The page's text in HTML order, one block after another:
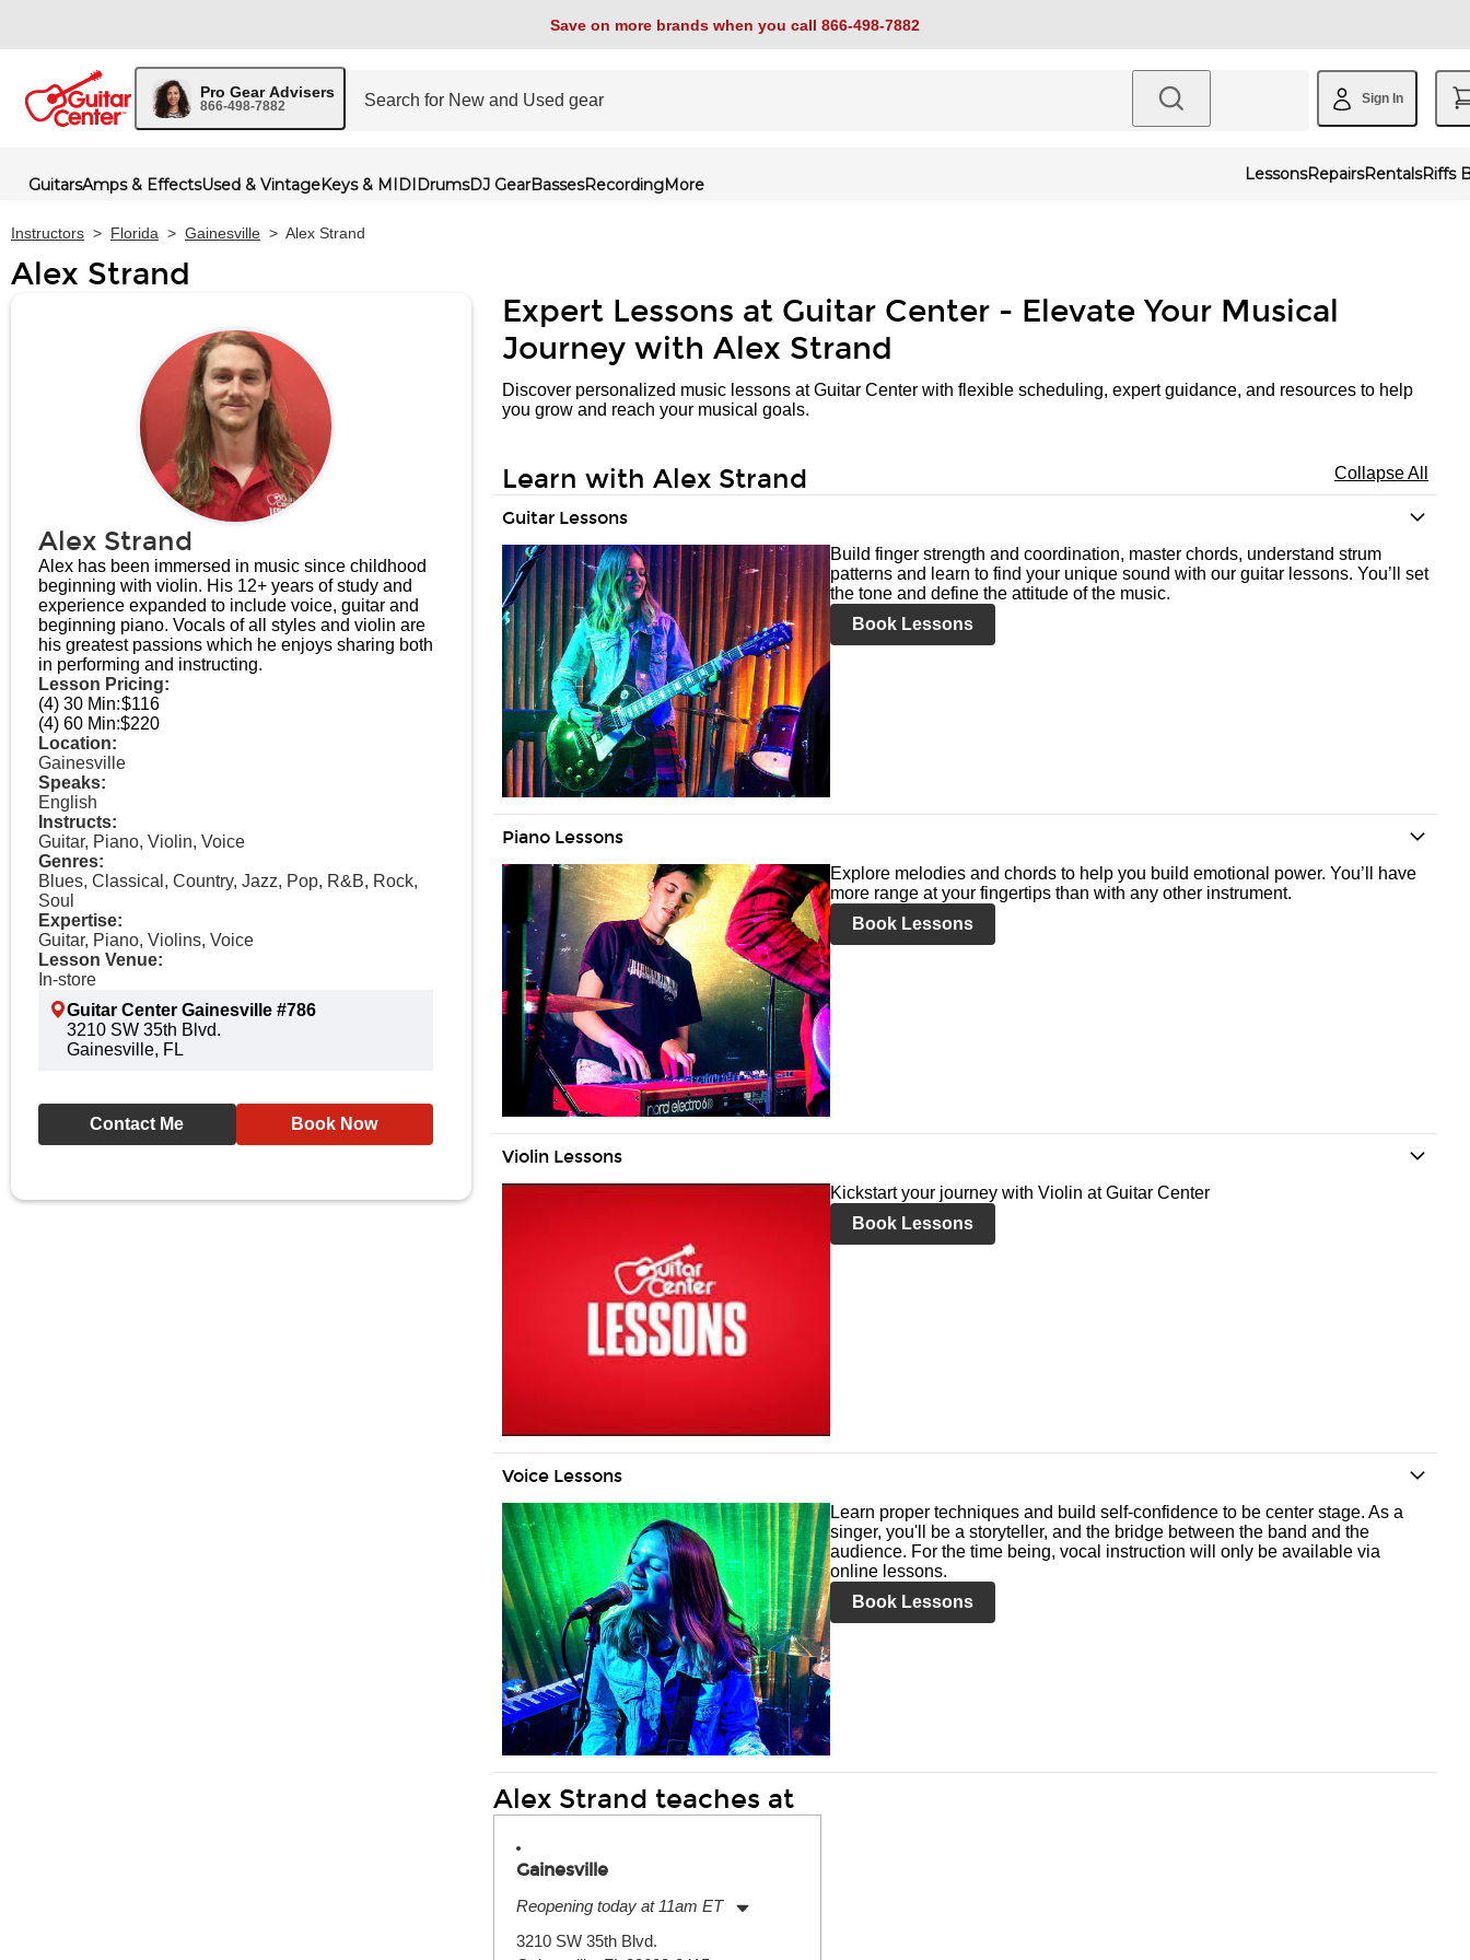
Save on more brands when you call 866-498-7882
Pro Gear Advisers
866-498-7882 Sign In
GuitarsAmps & EffectsUsed & VintageKeys & MIDIDrumsDJ GearBassesRecordingMore
LessonsRepairsRentalsRiffs
Instructors > Florida > Gainesville > Alex Strand
Alex Strand
Alex Strand
Alex has been immersed in music since childhood
beginning with violin. His 12+ years of study and
experience expanded to include voice, guitar and
beginning piano. Vocals of all styles and violin are
his greatest passions which he enjoys sharing both
in performing and instructing.
Lesson Pricing:
(4) 30 Min:$116
(4) 60 Min:$220
Location:
Gainesville
Speaks:
English
Instructs:
Guitar, Piano, Violin, Voice
Genres:
Blues, Classical, Country, Jazz, Pop, R&B, Rock,
Soul
Expertise:
Guitar, Piano, Violins, Voice
Lesson Venue:
In-store
Guitar Center Gainesville #786
3210 SW 35th Blvd.
Gainesville, FL
Contact Me Book Now
Expert Lessons at Guitar Center - Elevate Your Musical
Journey with Alex Strand
Discover personalized music lessons at Guitar Center with flexible scheduling, expert guidance, and resources to help
you grow and reach your musical goals.
Learn with Alex Strand Collapse All
Guitar Lessons
Build finger strength and coordination, master chords, understand strum
patterns and learn to find your unique sound with our guitar lessons. You’ll set
the tone and define the attitude of the music.
Book Lessons
Piano Lessons
Explore melodies and chords to help you build emotional power. You’ll have
more range at your fingertips than with any other instrument.
Book Lessons
Violin Lessons
Kickstart your journey with Violin at Guitar Center
Book Lessons
Voice Lessons
Learn proper techniques and build self-confidence to be center stage. As a
singer, you'll be a storyteller, and the bridge between the band and the
audience. For the time being, vocal instruction will only be available via
online lessons.
Book Lessons
Alex Strand teaches at
Gainesville
Reopening today at 11am ET
Tuesday:
3210 SW 35th Blvd.